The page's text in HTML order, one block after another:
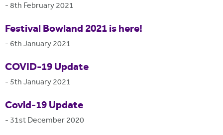
-8th February 2021
Festival Bowland 2021 is here!
- 6th January 2021
COVID-19 Update
- 5th January 2021
Covid-19 Update
- 31st December 2020